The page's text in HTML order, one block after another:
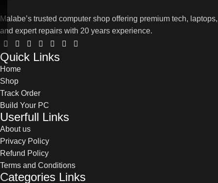
Malabe’s trusted computer shop offering premium tech, laptops,
and expert repairs with 20 years experience.
Quick Links
Home
Shop
Track Order
Build Your PC
Userfull Links
About us
Privacy Policy
Refund Policy
Terms and Conditions
Categories Links